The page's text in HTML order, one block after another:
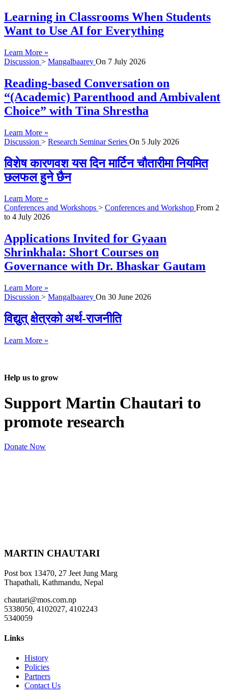
Learning in Classrooms When Students
Want to Use AI for Everything
Learn More »
Discussion > Mangalbaarey On 7 July 2026
Reading-based Conversation on
“(Academic) Parenthood and Ambivalent
Choice” with Tina Shrestha
Learn More »
Discussion > Research Seminar Series On 5 July 2026
विशेष कारणवश यस दिन मार्टिन चौतारीमा नियमित
छलफल हुने छैन
Learn More »
Conferences and Workshops > Conferences and Workshop From 2
to 4 July 2026
Applications Invited for Gyaan
Shrinkhala: Short Courses on
Governance with Dr. Bhaskar Gautam
Learn More »
Discussion > Mangalbaarey On 30 June 2026
विद्युत् क्षेत्रको अर्थ-राजनीति
Learn More »
Help us to grow
Support Martin Chautari to
promote research
Donate Now
MARTIN CHAUTARI
Post box 13470, 27 Jeet Jung Marg
Thapathali, Kathmandu, Nepal
chautari@mos.com.np
5338050, 4102027, 4102243
5340059
Links
History
Policies
Partners
Contact Us